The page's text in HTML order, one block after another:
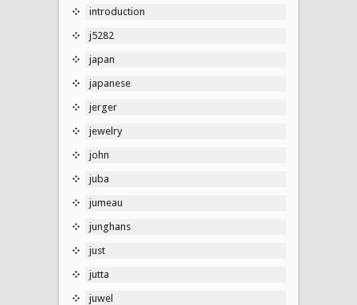
introduction
j5282
japan
japanese
jerger
jewelry
john
juba
jumeau
junghans
just
jutta
juwel